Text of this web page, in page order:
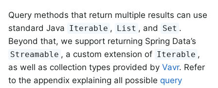
Query methods that return multiple results can use
standard Java Iterable , List , and Set .
Beyond that, we support returning Spring Data’s
Streamable , a custom extension of Iterable ,
as well as collection types provided by Vavr. Refer
to the appendix explaining all possible query